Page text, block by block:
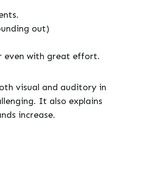
out)
even with great effort.
visual and auditory in
It also explains
increase.